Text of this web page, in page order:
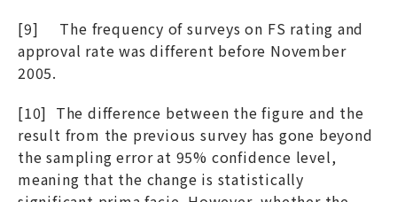
[9] The frequency of surveys on FS rating and
approval rate was different before November
2005.
[10] The difference between the figure and the
result from the previous survey has gone beyond
the sampling error at 95% confidence level,
meaning that the change is statistically